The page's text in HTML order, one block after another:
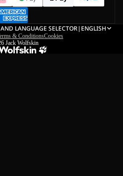
LANGUAGE SELECTOR| ENGLISH
& ConditionsCookies
Jack Wolfskin